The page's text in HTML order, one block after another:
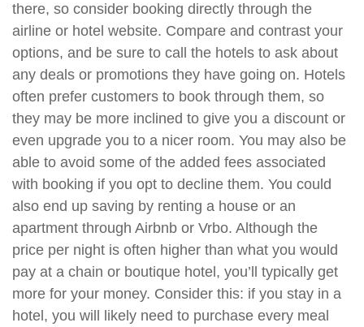
there, so consider booking directly through the
airline or hotel website. Compare and contrast your
options, and be sure to call the hotels to ask about
any deals or promotions they have going on. Hotels
often prefer customers to book through them, so
they may be more inclined to give you a discount or
even upgrade you to a nicer room. You may also be
able to avoid some of the added fees associated
with booking if you opt to decline them. You could
also end up saving by renting a house or an
apartment through Airbnb or Vrbo. Although the
price per night is often higher than what you would
pay at a chain or boutique hotel, you’ll typically get
more for your money. Consider this: if you stay in a
hotel, you will likely need to purchase every meal